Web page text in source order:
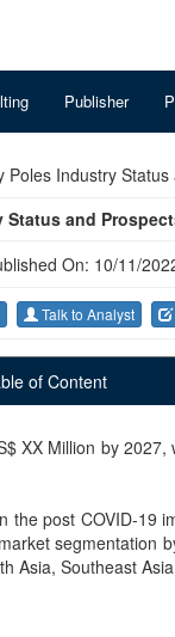
Publisher
Industry
and
On: 10/11/
Talk to Analyst
of Content
XX Million by
post COVID-19
segmentation
Asia, Southeast